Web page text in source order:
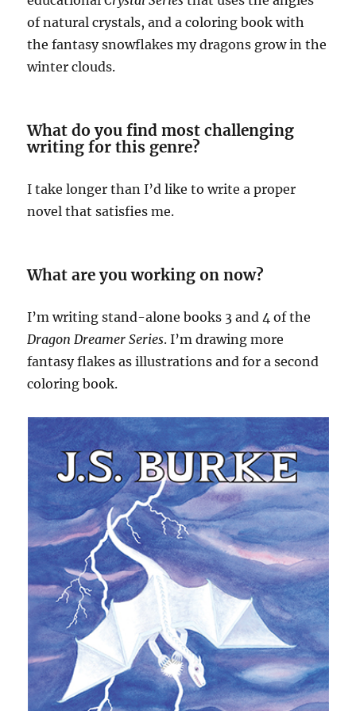
of natural crystals, and a coloring book with
the fantasy snowflakes my dragons grow in the
winter clouds.
What do you find most challenging
writing for this genre?
I take longer than I’d like to write a proper
novel that satisfies me.
What are you working on now?
I’m writing stand-alone books 3 and 4 of the
Dragon Dreamer Series. I’m drawing more
fantasy flakes as illustrations and for a second
coloring book.